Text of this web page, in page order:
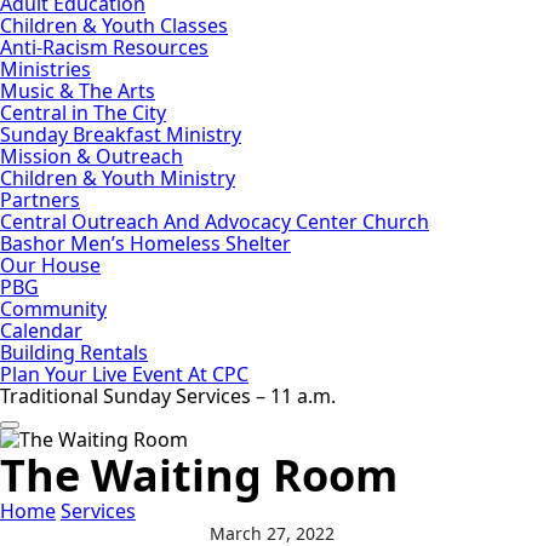
Children & Youth Classes
Anti-Racism Resources
Ministries
Music & The Arts
Central in The City
Sunday Breakfast Ministry
Mission & Outreach
Children & Youth Ministry
Partners
Central Outreach And Advocacy Center Church
Bashor Men’s Homeless Shelter
Our House
PBG
Community
Calendar
Building Rentals
Plan Your Live Event At CPC
Traditional Sunday Services – 11 a.m.
The Waiting Room
HomeServices
March 27, 2022